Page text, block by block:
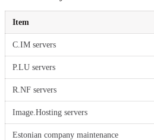
Item
C.IM servers
P.LU servers
R.NF servers
Image.Hosting servers
Estonian company maintenance